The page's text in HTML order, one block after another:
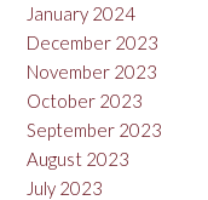
January 2024
December 2023
November 2023
October 2023
September 2023
August 2023
July 2023